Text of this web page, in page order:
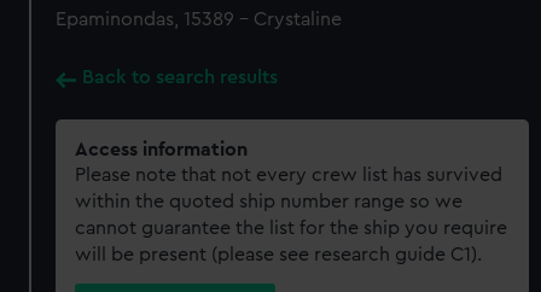
Epaminondas, 15389 - Crystaline
Back to search results
Access information
Please note that not every crew list has survived
within the quoted ship number range so we
cannot guarantee the list for the ship you require
will be present (please see research guide C1).